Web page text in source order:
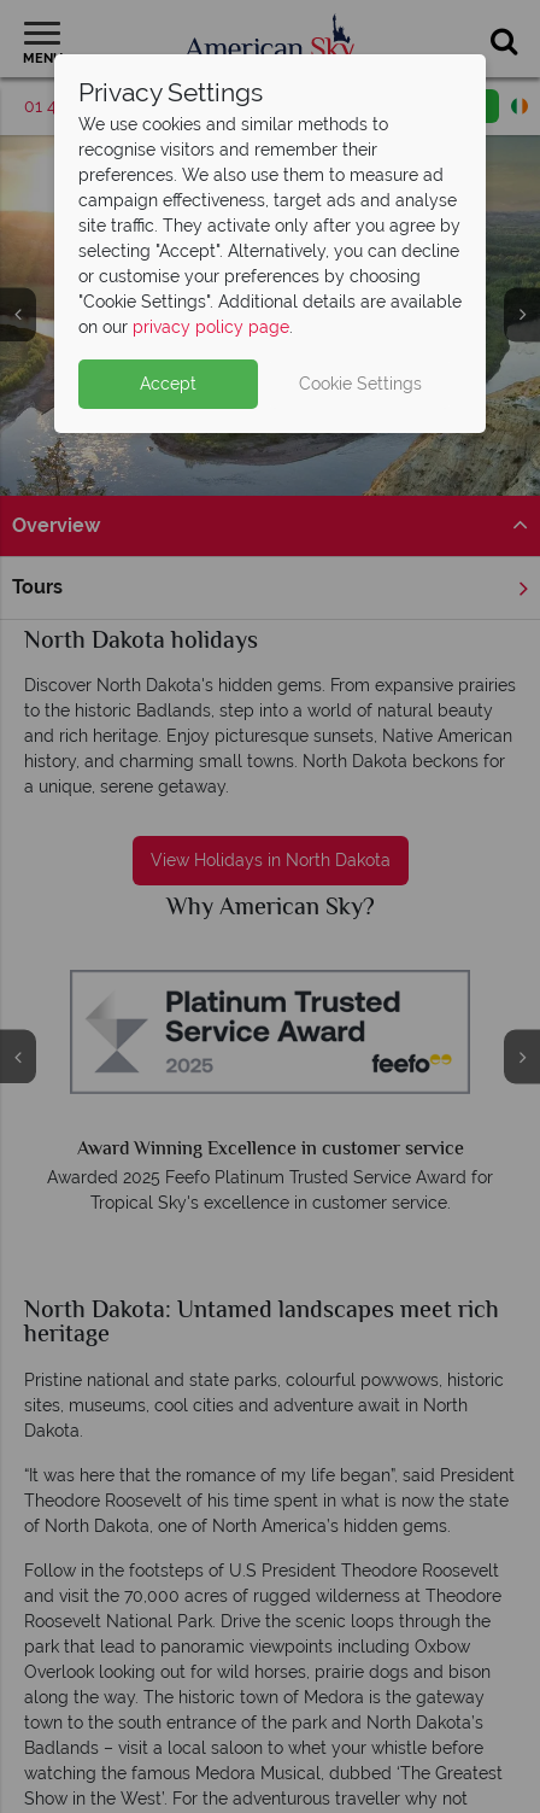
MENU
01 4854817 Request a callback
North Dakota
North Dakota
North Dakota
North Dakota
North Dakota
Overview
Tours
Home
North Dakota holidays
Discover North Dakota's hidden gems. From expansive prairies
to the historic Badlands, step into a world of natural beauty
and rich heritage. Enjoy picturesque sunsets, Native American
history, and charming small towns. North Dakota beckons for
a unique, serene getaway.
View Holidays in North Dakota
Why American Sky?
Award Winning Excellence in customer service
Awarded 2025 Feefo Platinum Trusted Service Award for
Tropical Sky's excellence in customer service.
North Dakota: Untamed landscapes meet rich
heritage
Pristine national and state parks, colourful powwows, historic
sites, museums, cool cities and adventure await in North
Dakota.
“It was here that the romance of my life began”, said President
Theodore Roosevelt of his time spent in what is now the state
of North Dakota, one of North America’s hidden gems.
Follow in the footsteps of U.S President Theodore Roosevelt
and visit the 70,000 acres of rugged wilderness at Theodore
Roosevelt National Park. Drive the scenic loops through the
park that lead to panoramic viewpoints including Oxbow
Overlook looking out for wild horses, prairie dogs and bison
along the way. The historic town of Medora is the gateway
town to the south entrance of the park and North Dakota’s
Badlands – visit a local saloon to whet your whistle before
watching the famous Medora Musical, dubbed ‘The Greatest
Show in the West’. For the adventurous traveller why not
Privacy Settings
We use cookies and similar methods to
recognise visitors and remember their
preferences. We also use them to measure ad
campaign effectiveness, target ads and analyse
site traffic. They activate only after you agree by
selecting "Accept". Alternatively, you can decline
or customise your preferences by choosing
"Cookie Settings". Additional details are available
on our privacy policy page.
Accept Cookie Settings